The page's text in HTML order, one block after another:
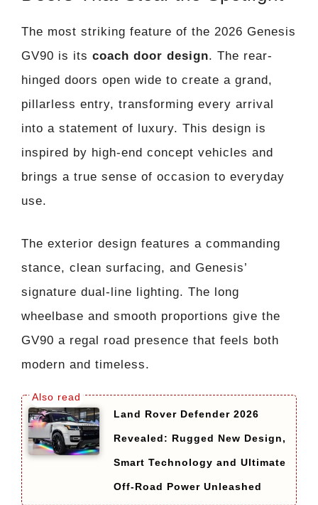
The most striking feature of the 2026 Genesis
GV90 is its coach door design. The rear-
hinged doors open wide to create a grand,
pillarless entry, transforming every arrival
into a statement of luxury. This design is
inspired by high-end concept vehicles and
brings a true sense of occasion to everyday
use.
The exterior design features a commanding
stance, clean surfacing, and Genesis’
signature dual-line lighting. The long
wheelbase and smooth proportions give the
GV90 a regal road presence that feels both
modern and timeless.
Land Rover Defender 2026
Revealed: Rugged New Design,
Smart Technology and Ultimate
Off-Road Power Unleashed